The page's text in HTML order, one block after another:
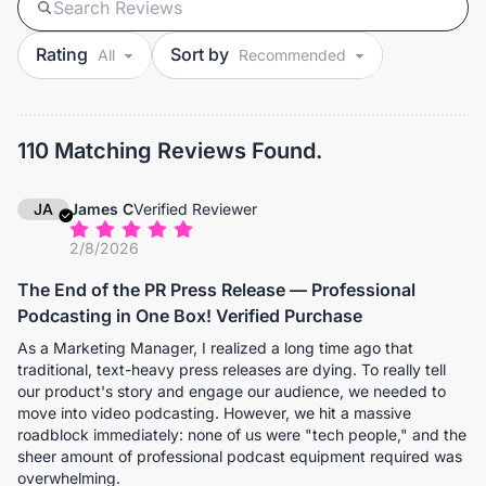
Rating Sort by
110 Matching Reviews Found.
JA James CVerified Reviewer
2/8/2026
The End of the PR Press Release — Professional
Podcasting in One Box! Verified Purchase
As a Marketing Manager, I realized a long time ago that
traditional, text-heavy press releases are dying. To really tell
our product's story and engage our audience, we needed to
move into video podcasting. However, we hit a massive
roadblock immediately: none of us were "tech people," and the
sheer amount of professional podcast equipment required was
overwhelming.